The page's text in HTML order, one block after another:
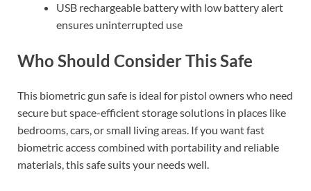
USB rechargeable battery with low battery alert
ensures uninterrupted use
Who Should Consider This Safe
This biometric gun safe is ideal for pistol owners who need
secure but space-efficient storage solutions in places like
bedrooms, cars, or small living areas. If you want fast
biometric access combined with portability and reliable
materials, this safe suits your needs well.